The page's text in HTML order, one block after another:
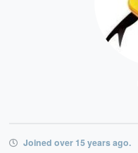
Joined over 15 years ago.